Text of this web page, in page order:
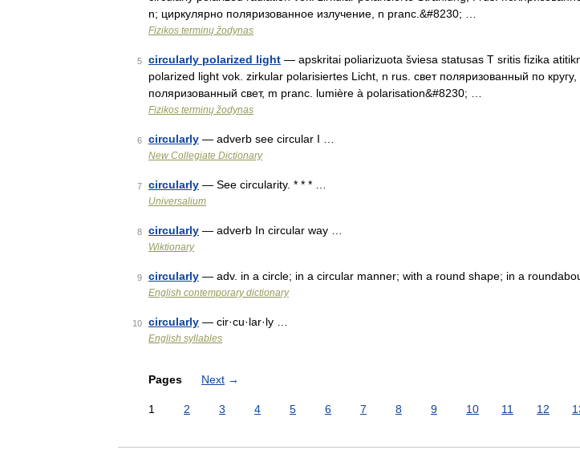
n; циркулярно поляризованное излучение, n pranc.&#8230; …
Fizikos terminų žodynas
5 circularly polarized light — apskritai poliarizuota šviesa statusas T sritis fizika
polarized light vok. zirkular polarisiertes Licht, n rus. свет поляризованный по
поляризованный свет, m pranc. lumière à polarisation&#8230; …
Fizikos terminų žodynas
6 circularly — adverb see circular I …
New Collegiate Dictionary
7 circularly — See circularity. * * * …
Universalium
8 circularly — adverb In circular way …
Wiktionary
9 circularly — adv. in a circle; in a circular manner; with a round shape; in a
English contemporary dictionary
10 circularly — cir·cu·lar·ly …
English syllables
Pages Next →
1 2 3 4 5 6 7 8 9 10 11 12